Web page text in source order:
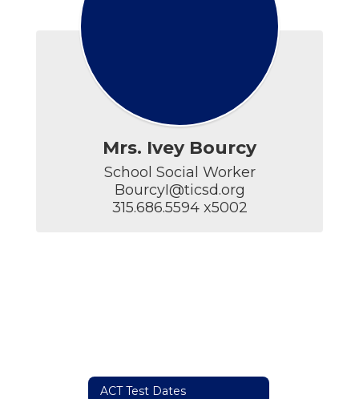
Mrs. Ivey Bourcy
School Social Worker
BourcyI@ticsd.org
315.686.5594 x5002
ACT Test Dates